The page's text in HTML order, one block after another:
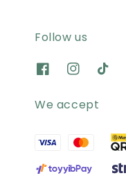
Follow us
We accept